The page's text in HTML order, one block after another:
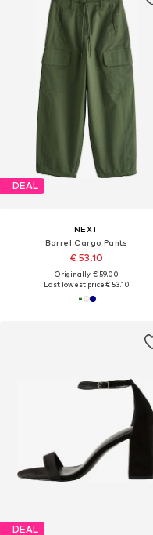
DEAL
NEXT
Barrel Cargo Pants
€ 53.10
Originally: € 59.00
Last lowest price:€ 53.10
DEAL